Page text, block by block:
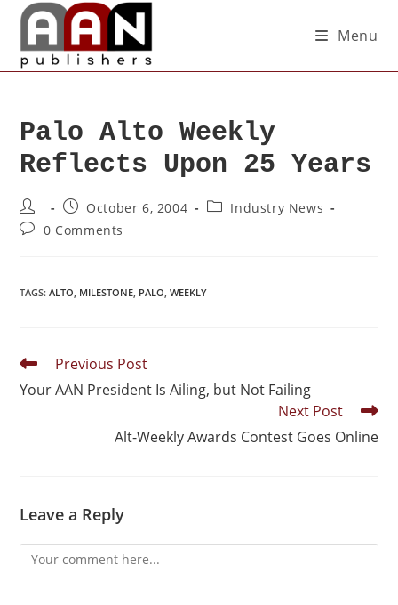
Menu
Palo Alto Weekly
Reflects Upon 25 Years
October 6, 2004
Industry News
0 Comments
TAGS:ALTO, MILESTONE, PALO, WEEKLY
Previous Post
Your AAN President Is Ailing, but Not Failing
Next Post
Alt-Weekly Awards Contest Goes Online
Leave a Reply